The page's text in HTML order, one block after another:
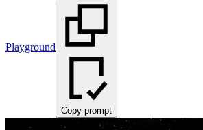
Playground
Copy prompt